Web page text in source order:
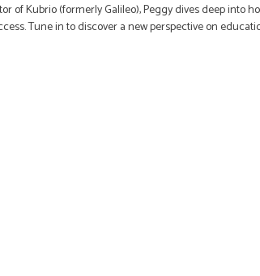
of Kubrio (formerly Galileo), Peggy dives deep
Tune in to discover a new perspective on